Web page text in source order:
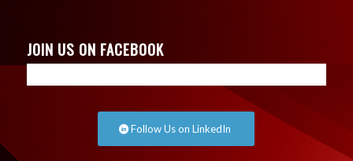
JOIN US ON FACEBOOK
Follow Us on LinkedIn